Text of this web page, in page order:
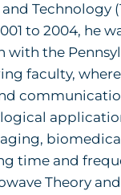
Technology
to 2004, he
with the
faculty,
time and
Theory